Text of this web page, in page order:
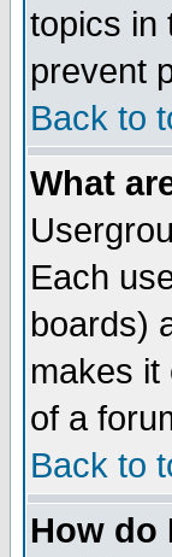
topics in
prevent
Back to
What
Each
boards)
makes
of a
Back to
How do